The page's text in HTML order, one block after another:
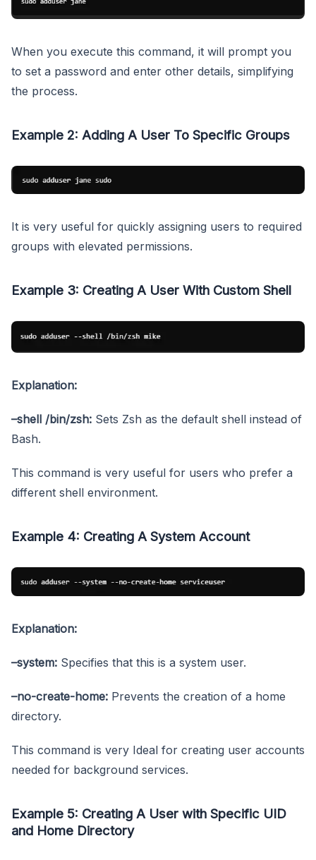
When you execute this command, it will prompt you
to set a password and enter other details, simplifying
the process.
Example 2: Adding A User To Specific Groups
It is very useful for quickly assigning users to required
groups with elevated permissions.
Example 3: Creating A User With Custom Shell
Explanation:
–shell /bin/zsh: Sets Zsh as the default shell instead of
Bash.
This command is very useful for users who prefer a
different shell environment.
Example 4: Creating A System Account
Explanation:
–system: Specifies that this is a system user.
–no-create-home: Prevents the creation of a home
directory.
This command is very Ideal for creating user accounts
needed for background services.
Example 5: Creating A User with Specific UID
and Home Directory